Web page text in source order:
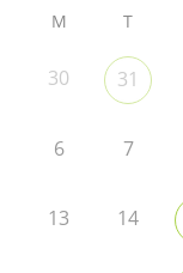
M T
30 31
6 7
13 14